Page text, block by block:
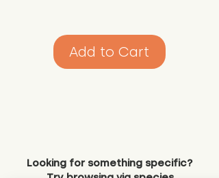
Add to Cart
Looking for something specific?